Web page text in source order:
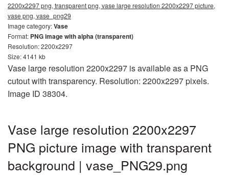
2200x2297 png, transparent png, vase large resolution 2200x2297 picture,
vase png, vase_png29
Image category:Vase
Format: PNG image with alpha (transparent)
Resolution: 2200x2297
Size: 4141 kb
Vase large resolution 2200x2297 is available as a PNG
cutout with transparency. Resolution: 2200x2297 pixels.
Image ID 38304.
Vase large resolution 2200x2297
PNG picture image with transparent
background | vase_PNG29.png